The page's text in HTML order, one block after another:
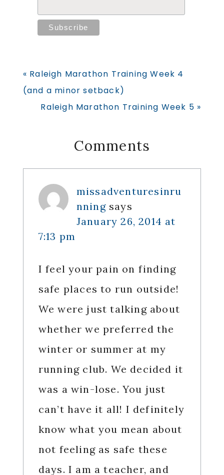
Previous
Post:
« Raleigh Marathon Training Week 4
(and a minor setback)
Next
Raleigh Marathon Training Week 5 »
Reader
Interactions
Comments
missadventuresinru
nning says
January 26, 2014 at
7:13 pm
I feel your pain on finding
safe places to run outside!
We were just talking about
whether we preferred the
winter or summer at my
running club. We decided it
was a win-lose. You just
can’t have it all! I definitely
know what you mean about
not feeling as safe these
days. I am a teacher, and